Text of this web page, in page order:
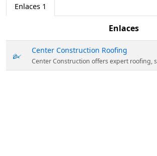
Enlaces 1
Enlaces
Center Construction Roofing
Center Construction offers expert roofing, siding, gutter, and chimney services in Albany, NY, and beyond. Residential and Commercial Solutions. Residential Roofing: We offer new roof installation, replacement, repair, and maintenance